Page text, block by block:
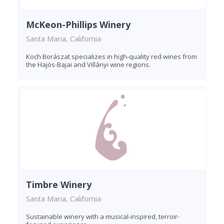
McKeon-Phillips Winery
Santa Maria, California
Koch Borászat specializes in high-quality red wines from
the Hajós-Bajai and Villányi wine regions.
Timbre Winery
Santa Maria, California
Sustainable winery with a musical-inspired, terroir-